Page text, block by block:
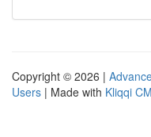
Copyright © 2026 |
Users | Made with Kliqqi